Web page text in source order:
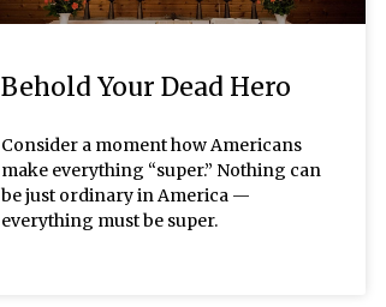
Behold Your Dead Hero
Consider a moment how Americans
make everything “super.” Nothing can
be just ordinary in America —
everything must be super.